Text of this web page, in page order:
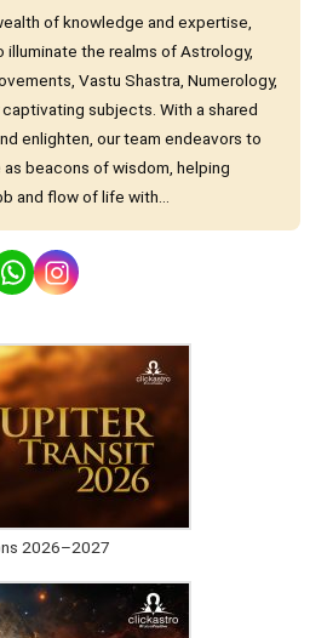
of knowledge and expertise,
illuminate the realms of Astrology,
Vastu Shastra, Numerology,
subjects. With a shared
enlighten, our team endeavors to
beacons of wisdom, helping
and flow of life with...
2026–2027